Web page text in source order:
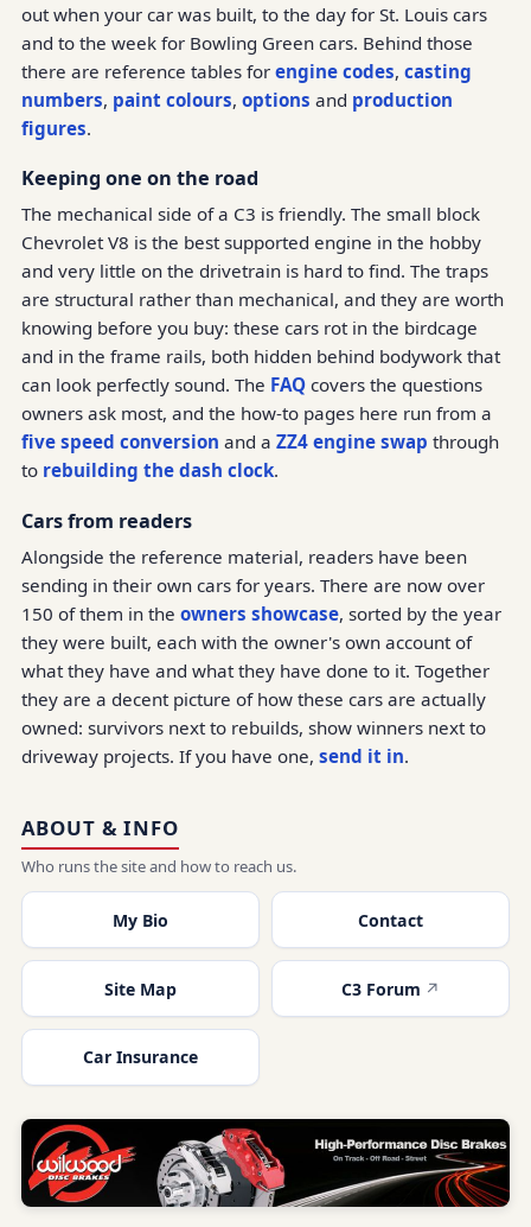
out when your car was built, to the day for St. Louis cars
and to the week for Bowling Green cars. Behind those
there are reference tables for engine codes, casting
numbers, paint colours, options and production
figures.
Keeping one on the road
The mechanical side of a C3 is friendly. The small block
Chevrolet V8 is the best supported engine in the hobby
and very little on the drivetrain is hard to find. The traps
are structural rather than mechanical, and they are worth
knowing before you buy: these cars rot in the birdcage
and in the frame rails, both hidden behind bodywork that
can look perfectly sound. The FAQcovers the questions
owners ask most, and the how-to pages here run from a
five speed conversion and a ZZ4 engine swap through
to rebuilding the dash clock.
Cars from readers
Alongside the reference material, readers have been
sending in their own cars for years. There are now over
150 of them in the owners showcase, sorted by the year
they were built, each with the owner's own account of
what they have and what they have done to it. Together
they are a decent picture of how these cars are actually
owned: survivors next to rebuilds, show winners next to
driveway projects. If you have one, send it in.
ABOUT & INFO
Who runs the site and how to reach us.
My Bio Contact
Site Map C3 Forum
Car Insurance